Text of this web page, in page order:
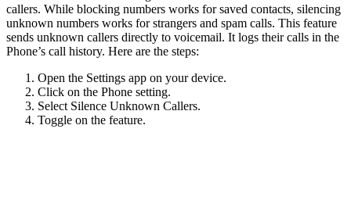
callers. While blocking numbers works for saved contacts, silencing
unknown numbers works for strangers and spam calls. This feature
sends unknown callers directly to voicemail. It logs their calls in the
Phone’s call history. Here are the steps:
Open the Settings app on your device.
Click on the Phone setting.
Select Silence Unknown Callers.
Toggle on the feature.